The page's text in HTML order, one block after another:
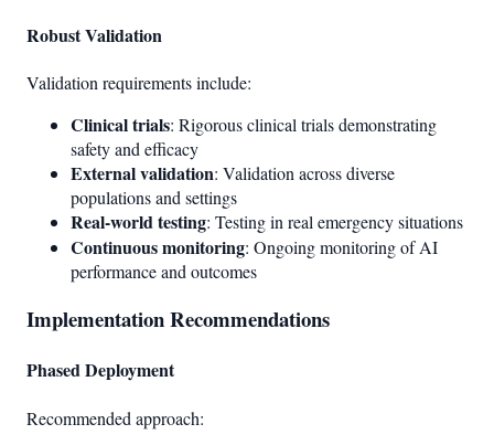
Robust Validation
Validation requirements include:
Clinical trials: Rigorous clinical trials demonstrating
safety and efficacy
External validation: Validation across diverse
populations and settings
Real-world testing: Testing in real emergency situations
Continuous monitoring: Ongoing monitoring of AI
performance and outcomes
Implementation Recommendations
Phased Deployment
Recommended approach: